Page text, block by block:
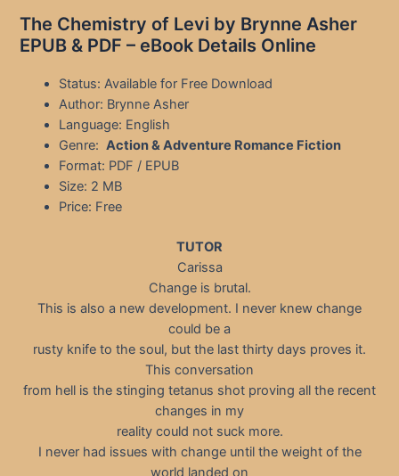
The Chemistry of Levi by Brynne Asher
EPUB & PDF – eBook Details Online
Status: Available for Free Download
Author: Brynne Asher
Language: English
Genre:Action & Adventure Romance Fiction
Format: PDF / EPUB
Size: 2 MB
Price: Free
TUTOR
Carissa
Change is brutal.
This is also a new development. I never knew change
could be a
rusty knife to the soul, but the last thirty days proves it.
This conversation
from hell is the stinging tetanus shot proving all the recent
changes in my
reality could not suck more.
I never had issues with change until the weight of the
world landed on